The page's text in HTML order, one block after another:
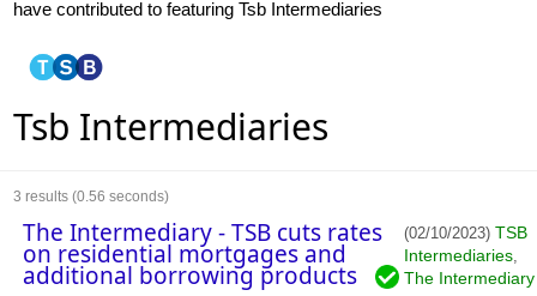
have contributed to featuring Tsb Intermediaries
Tsb Intermediaries
3 results (0.56 seconds)
The Intermediary - TSB cuts rates
on residential mortgages and
additional borrowing products
(02/10/2023)TSB
Intermediaries
The Intermediary